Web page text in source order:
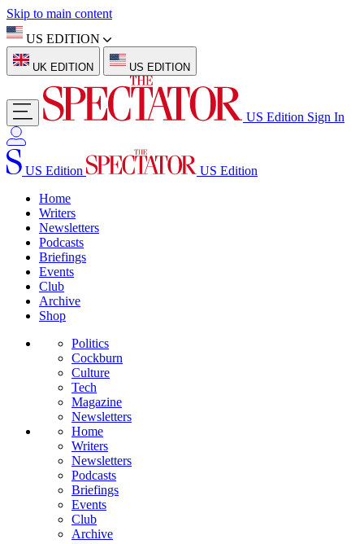
Skip to main content
US EDITION
UK EDITION US EDITION
US Edition Sign In
US Edition
US Edition
Home
Writers
Newsletters
Podcasts
Briefings
Events
Club
Archive
Shop
Politics
Cockburn
Culture
Tech
Magazine
Newsletters
Home
Writers
Newsletters
Podcasts
Briefings
Events
Club
Archive